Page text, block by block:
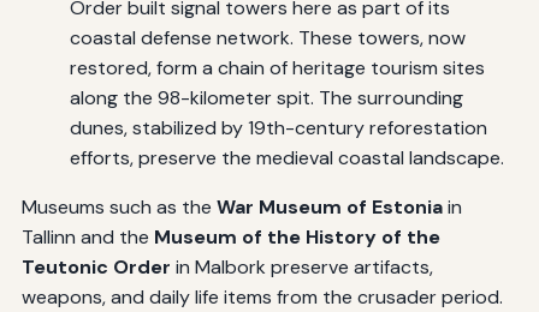
Order built signal towers here as part of its
coastal defense network. These towers, now
restored, form a chain of heritage tourism sites
along the 98-kilometer spit. The surrounding
dunes, stabilized by 19th-century reforestation
efforts, preserve the medieval coastal landscape.
Museums such as the War Museum of Estoniain
Tallinn and the Museum of the History of the
Teutonic Order in Malbork preserve artifacts,
weapons, and daily life items from the crusader period.